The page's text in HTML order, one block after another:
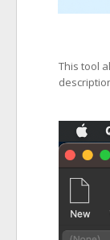
This tool